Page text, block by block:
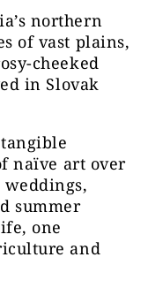
northern
of vast plains,
cheeked
in Slovak
naïve art over
summer
one
and